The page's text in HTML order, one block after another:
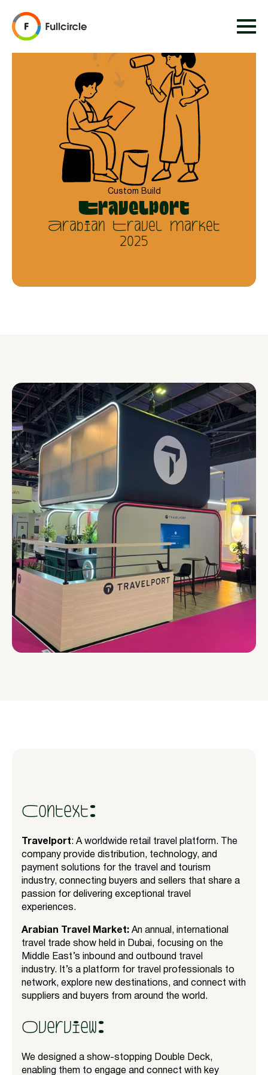
Custom Build
Travelport
Arabian Travel Market
2025
Context:
Travelport: A worldwide retail travel platform. The
company provide distribution, technology, and
payment solutions for the travel and tourism
industry, connecting buyers and sellers that share a
passion for delivering exceptional travel
experiences.
Arabian Travel Market: An annual, international
travel trade show held in Dubai, focusing on the
Middle East’s inbound and outbound travel
industry. It’s a platform for travel professionals to
network, explore new destinations, and connect with
suppliers and buyers from around the world.
Overview:
We designed a show-stopping Double Deck,
enabling them to engage and connect with key